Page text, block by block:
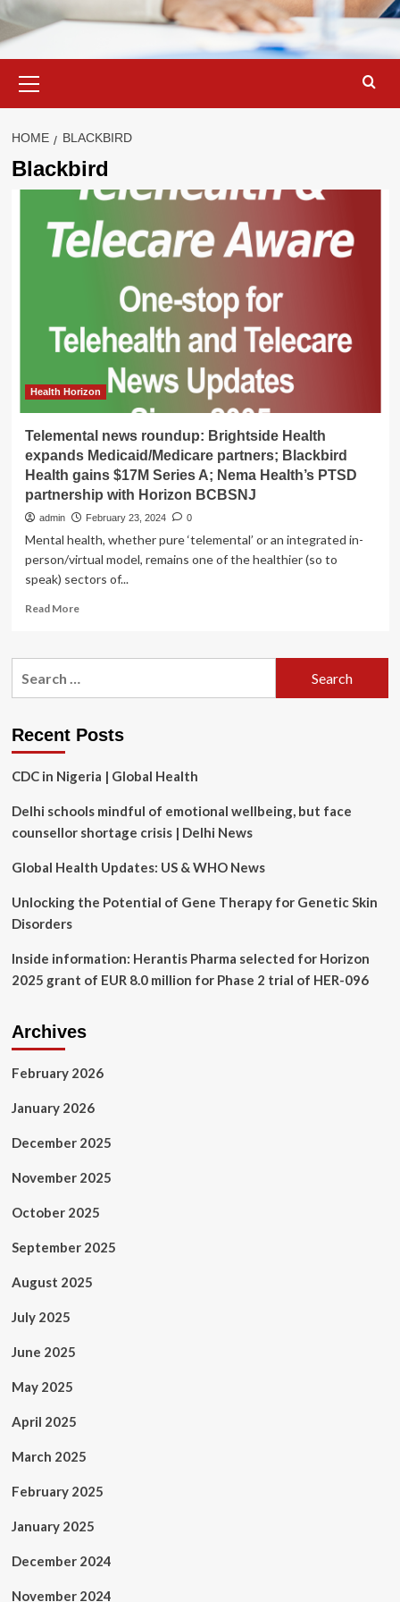
Menu
HOME BLACKBIRD
Blackbird
Health Horizon
Telemental news roundup: Brightside Health
expands Medicaid/Medicare partners; Blackbird
Health gains $17M Series A; Nema Health’s PTSD
partnership with Horizon BCBSNJ
admin February 23, 2024 0
Mental health, whether pure ‘telemental’ or an integrated in-
person/virtual model, remains one of the healthier (so to
speak) sectors of...
Read MoreRead
Telemental
expands
partners;
Health
gains
Series
Nema
Health’s
with
Horizon
Recent Posts
CDC in Nigeria | Global Health
Delhi schools mindful of emotional wellbeing, but face
counsellor shortage crisis | Delhi News
Global Health Updates: US & WHO News
Unlocking the Potential of Gene Therapy for Genetic Skin
Disorders
Inside information: Herantis Pharma selected for Horizon
2025 grant of EUR 8.0 million for Phase 2 trial of HER-096
Archives
February 2026
January 2026
December 2025
November 2025
October 2025
September 2025
August 2025
July 2025
June 2025
May 2025
April 2025
March 2025
February 2025
January 2025
December 2024
November 2024